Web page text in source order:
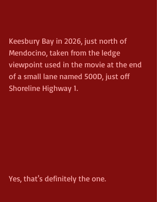
Keesbury Bay in 2026, just north of
Mendocino, taken from the ledge
viewpoint used in the movie at the end
of a small lane named 500D, just off
Shoreline Highway 1.
Yes, that's definitely the one.